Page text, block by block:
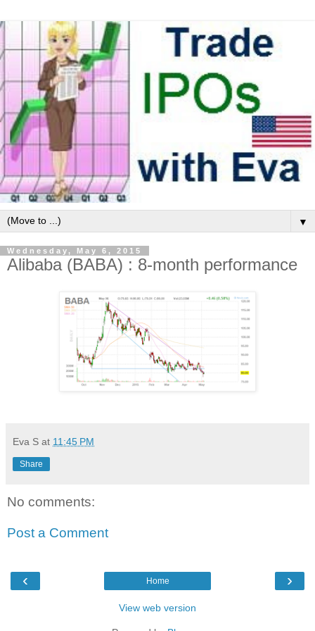
▼
Wednesday, May 6, 2015
Alibaba (BABA) : 8-month performance
Eva S at 11:45 PM
Share
No comments:
Post a Comment
‹ ›
Home
View web version